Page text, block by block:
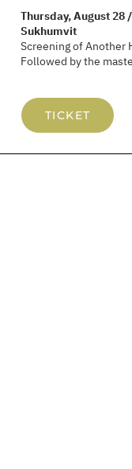
Thursday, August 28
Sukhumvit
Screening of Another
Followed by the
TICKET